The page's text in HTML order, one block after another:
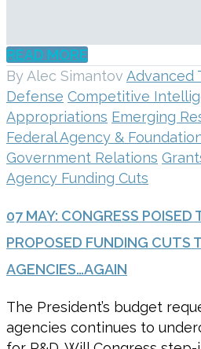
READ MORE
By Alec Simantov Advanced
Defense Competitive
Appropriations Emerging
Federal Agency &
Government Relations
Agency Funding Cuts
07 MAY: CONGRESS POISED
PROPOSED FUNDING CUTS
AGENCIES…AGAIN
The President’s budget
agencies continues to